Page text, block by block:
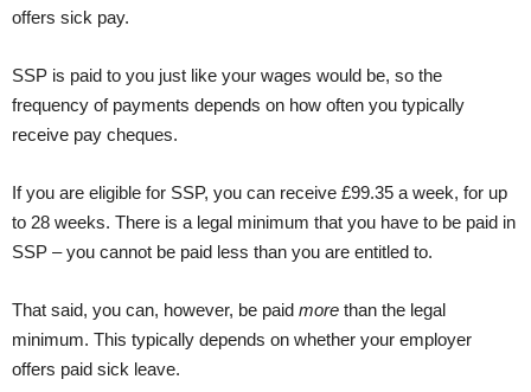
offers sick pay.
SSP is paid to you just like your wages would be, so the
frequency of payments depends on how often you typically
receive pay cheques.
If you are eligible for SSP, you can receive £99.35 a week, for up
to 28 weeks. There is a legal minimum that you have to be paid in
SSP – you cannot be paid less than you are entitled to.
That said, you can, however, be paid more than the legal
minimum. This typically depends on whether your employer
offers paid sick leave.